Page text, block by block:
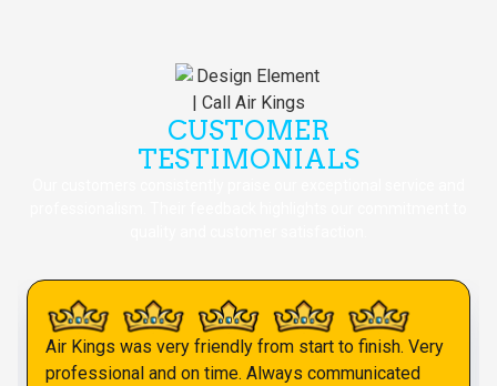
CUSTOMER
TESTIMONIALS
Air Kings was very friendly from start to finish. Very
professional and on time. Always communicated